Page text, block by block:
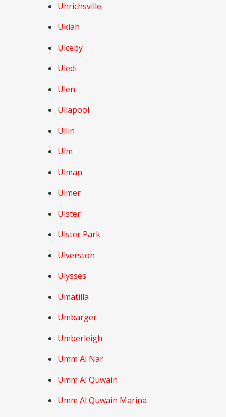
Uhrichsville
Ukiah
Ulceby
Uledi
Ulen
Ullapool
Ullin
Ulm
Ulman
Ulmer
Ulster
Ulster Park
Ulverston
Ulysses
Umatilla
Umbarger
Umberleigh
Umm Al Nar
Umm Al Quwain
Umm Al Quwain Marina